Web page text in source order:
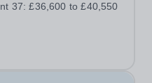
for ensuring the
37: £36,600 to £40,550